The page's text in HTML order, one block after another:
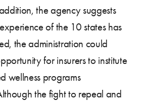
the agency suggests
of the 10 states has
the administration could
for insurers to institute
wellness programs
the fight to repeal and